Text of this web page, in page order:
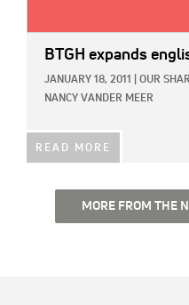
BTGH expands
JANUARY 18, 2011 OUR
NANCY VANDER MEER
READ MORE
MORE FROM THE